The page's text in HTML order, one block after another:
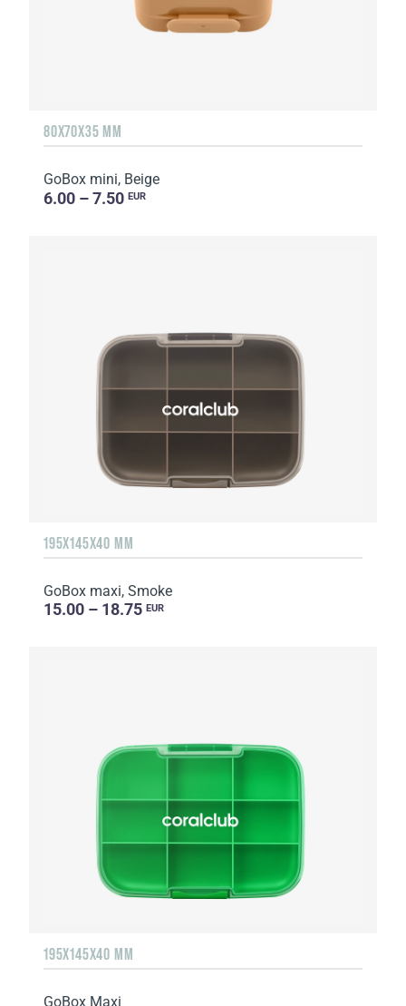
80X70X35 MM
GoBox mini, Beige
6.00 – 7.50 EUR
195X145X40 MM
GoBox maxi, Smoke
15.00 – 18.75 EUR
195X145X40 MM
GoBox Maxi